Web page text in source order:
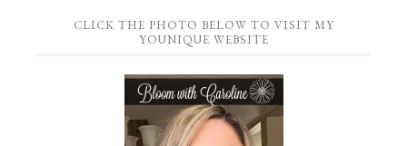
CLICK THE PHOTO BELOW TO VISIT MY
YOUNIQUE WEBSITE